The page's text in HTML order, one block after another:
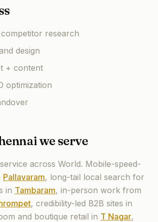
research
design
+ content
optimization
we serve
across World. Mobile-speed-
Pallavaram, long-tail local search for
in Tambaram, in-person work from
, credibility-led B2B sites in
and boutique retail in T Nagar,